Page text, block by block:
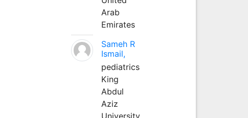
Arab
Emirates
Sameh R
Ismail,
pediatrics
King
Abdul
Aziz
University